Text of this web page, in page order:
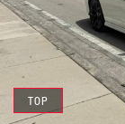
TOP